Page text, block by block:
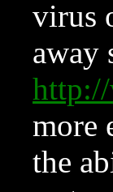
virus
away
more
the